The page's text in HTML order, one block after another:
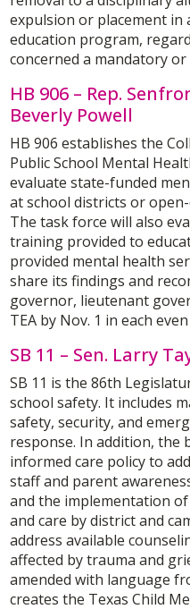
expulsion or placement in
education program,
concerned a mandatory
HB 906 – Rep.
Beverly Powell
HB 906 establishes the
Public School Mental
evaluate state-funded
at school districts or
The task force will also
training provided to
provided mental health
share its findings and
governor, lieutenant
TEA by Nov. 1 in each
SB 11 – Sen. Larry
SB 11 is the 86th
school safety. It includes
safety, security, and
response. In addition, the
informed care policy to
staff and parent
and the implementation
and care by district and
address available
affected by trauma and
amended with language
creates the Texas Child